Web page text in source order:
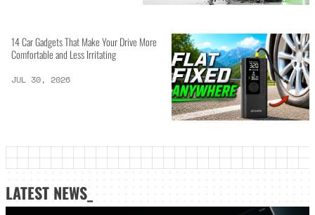
14 Car Gadgets That Make Your Drive More
Comfortable and Less Irritating
JUL 30, 2026
LATEST NEWS_